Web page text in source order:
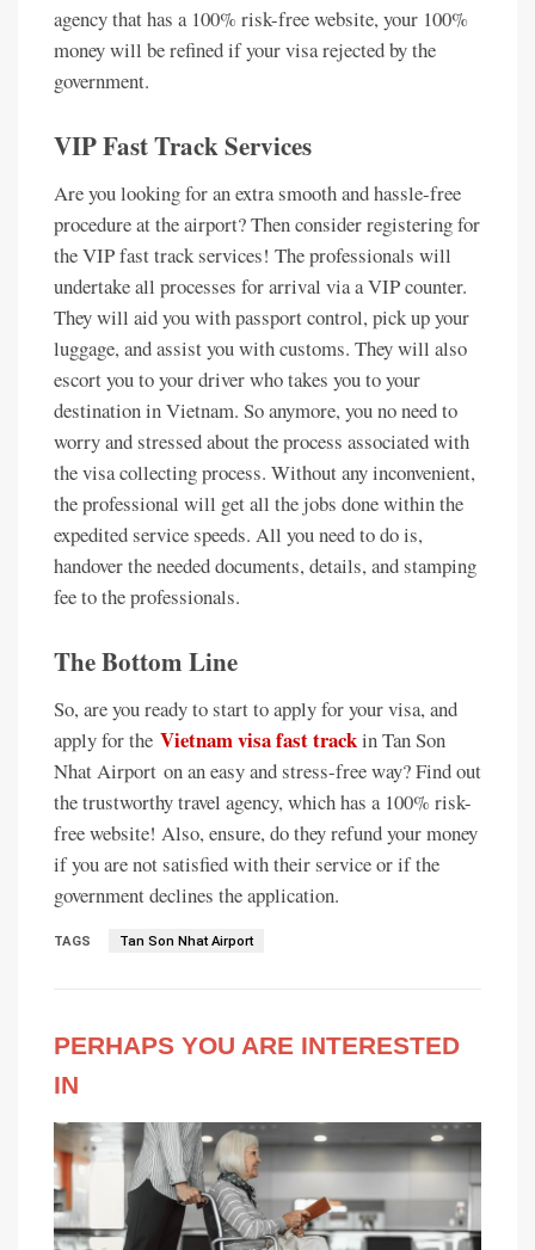
agency that has a 100% risk-free website, your 100%
money will be refined if your visa rejected by the
government.
VIP Fast Track Services
Are you looking for an extra smooth and hassle-free
procedure at the airport? Then consider registering for
the VIP fast track services! The professionals will
undertake all processes for arrival via a VIP counter.
They will aid you with passport control, pick up your
luggage, and assist you with customs. They will also
escort you to your driver who takes you to your
destination in Vietnam. So anymore, you no need to
worry and stressed about the process associated with
the visa collecting process. Without any inconvenient,
the professional will get all the jobs done within the
expedited service speeds. All you need to do is,
handover the needed documents, details, and stamping
fee to the professionals.
The Bottom Line
So, are you ready to start to apply for your visa, and
apply for the Vietnam visa fast trackin Tan Son
Nhat Airport on an easy and stress-free way? Find out
the trustworthy travel agency, which has a 100% risk-
free website! Also, ensure, do they refund your money
if you are not satisfied with their service or if the
government declines the application.
TAGS Tan Son Nhat Airport
PERHAPS YOU ARE INTERESTED
IN